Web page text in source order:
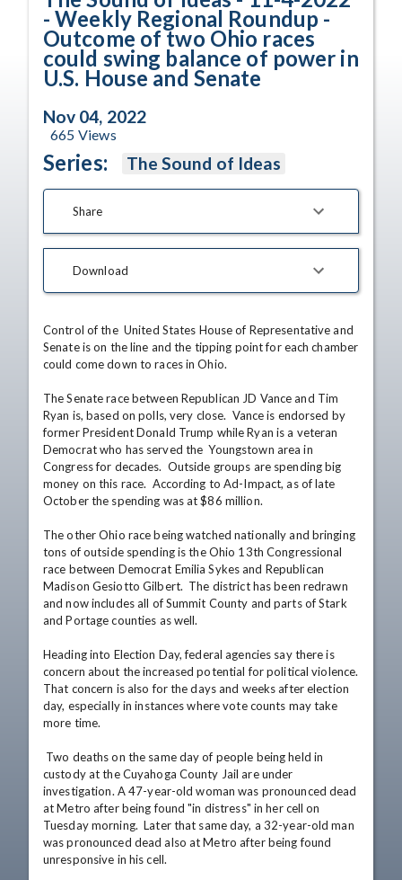
- Weekly Regional Roundup -
Outcome of two Ohio races
could swing balance of power in
U.S. House and Senate
Nov 04, 2022
665 Views
Series: The Sound of Ideas
Share
Download
Control of the  United States House of Representative and
Senate is on the line and the tipping point for each chamber
could come down to races in Ohio.
The Senate race between Republican JD Vance and Tim
Ryan is, based on polls, very close.  Vance is endorsed by
former President Donald Trump while Ryan is a veteran
Democrat who has served the  Youngstown area in
Congress for decades.  Outside groups are spending big
money on this race.  According to Ad-Impact, as of late
October the spending was at $86 million.
The other Ohio race being watched nationally and bringing
tons of outside spending is the Ohio 13th Congressional
race between Democrat Emilia Sykes and Republican
Madison Gesiotto Gilbert.  The district has been redrawn
and now includes all of Summit County and parts of Stark
and Portage counties as well.
Heading into Election Day, federal agencies say there is
concern about the increased potential for political violence.
That concern is also for the days and weeks after election
day, especially in instances where vote counts may take
more time.
custody at the Cuyahoga County Jail are under
investigation. A 47-year-old woman was pronounced dead
at Metro after being found "in distress" in her cell on
Tuesday morning.  Later that same day, a 32-year-old man
was pronounced dead also at Metro after being found
unresponsive in his cell.